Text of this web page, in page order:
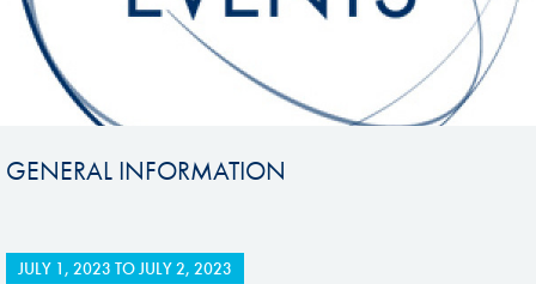
GENERAL INFORMATION
JULY 1, 2023 TOJULY 2, 2023